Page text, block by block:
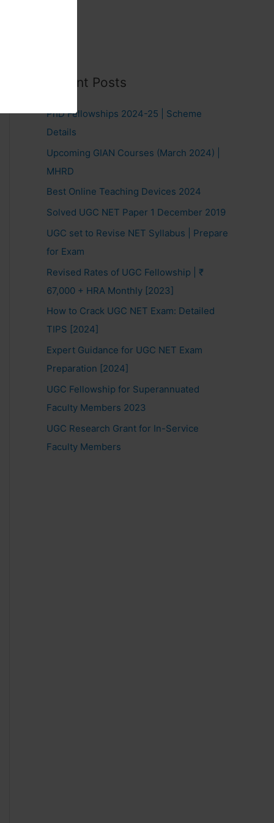
Recent Posts
PhD Fellowships 2024-25 | Scheme
Details
Upcoming GIAN Courses (March 2024) |
MHRD
Best Online Teaching Devices 2024
Solved UGC NET Paper 1 December 2019
UGC set to Revise NET Syllabus | Prepare
for Exam
Revised Rates of UGC Fellowship | ₹
67,000 + HRA Monthly [2023]
How to Crack UGC NET Exam: Detailed
TIPS [2024]
Expert Guidance for UGC NET Exam
Preparation [2024]
UGC Fellowship for Superannuated
Faculty Members 2023
UGC Research Grant for In-Service
Faculty Members